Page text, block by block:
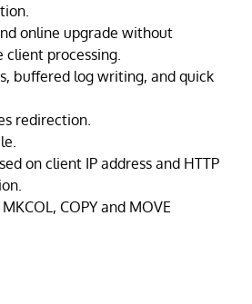
online upgrade without
processing.
buffered log writing, and quick
redirection.
on client IP address and HTTP
COPY and MOVE